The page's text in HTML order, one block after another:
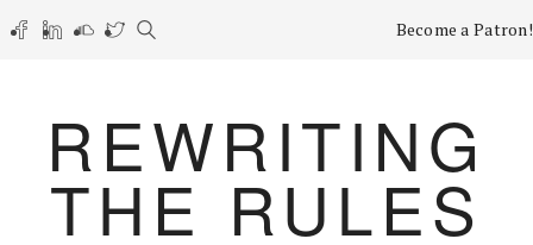
Become a Patron!
REWRITING
THE RULES